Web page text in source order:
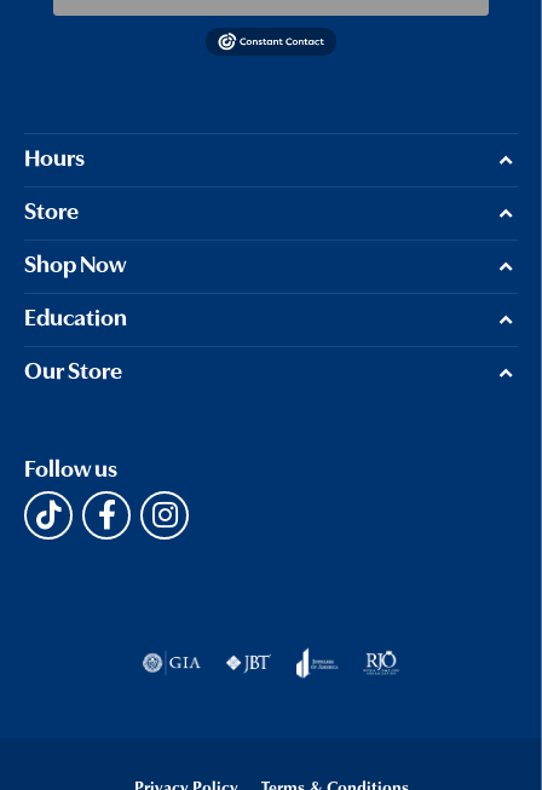
Hours
Store
Shop Now
Education
Our Store
Follow us